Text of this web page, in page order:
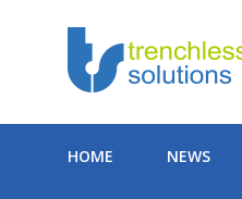
HOME NEWS